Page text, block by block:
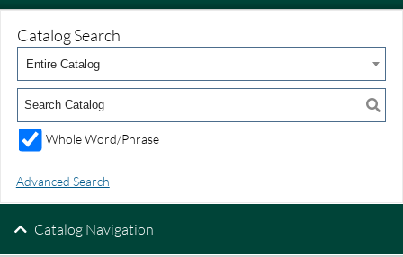
Catalog Search
Entire Catalog
Whole Word/Phrase
Advanced Search
Catalog Navigation